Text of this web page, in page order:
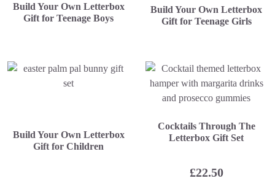
Build Your Own Letterbox
Gift for Teenage Boys
Build Your Own Letterbox
Gift for Teenage Girls
Build Your Own Letterbox
Gift for Children
Cocktails Through The
Letterbox Gift Set
£22.50